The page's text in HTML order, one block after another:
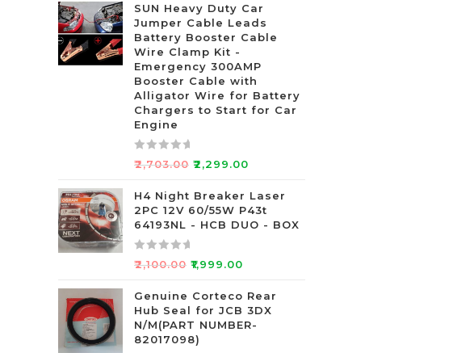
t
e
d
0
u
t
o
f
5
SUN Heavy Duty Car
Jumper Cable Leads
Battery Booster Cable
Wire Clamp Kit -
Emergency 300AMP
Booster Cable with
Alligator Wire for Battery
Chargers to Start for Car
Engine
R
t
e
d
0
o
t
o
f
5
₹2,703.00 ₹2,299.00
H4 Night Breaker Laser
2PC 12V 60/55W P43t
64193NL - HCB DUO - BOX
R
t
e
d
0
₹2,100.00 ₹1,999.00
Genuine Corteco Rear
Hub Seal for JCB 3DX
N/M(PART NUMBER-
82017098)